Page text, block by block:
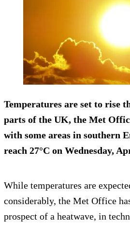
Temperatures are set to rise
parts of the UK, the Met
with some areas in southern
reach 27°C on Wednesday,
While temperatures are
considerably, the Met Office
prospect of a heatwave, in